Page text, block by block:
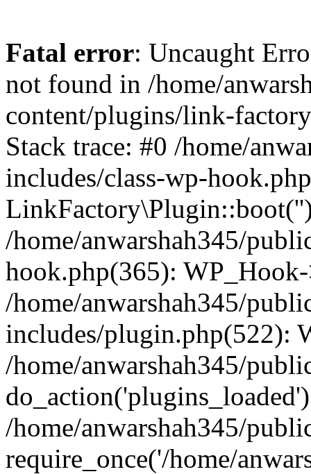
Fatal error: Uncaught
not found in /home/
content/plugins/link-
Stack trace: #0 /home/
includes/class-wp-
/home/anwarshah345/
hook.php(365):
/home/anwarshah345/
includes/plugin.php(522):
/home/anwarshah345/
/home/anwarshah345/
require_once('/home/